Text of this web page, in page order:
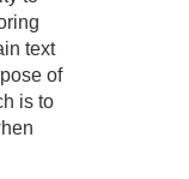
text
of
is to